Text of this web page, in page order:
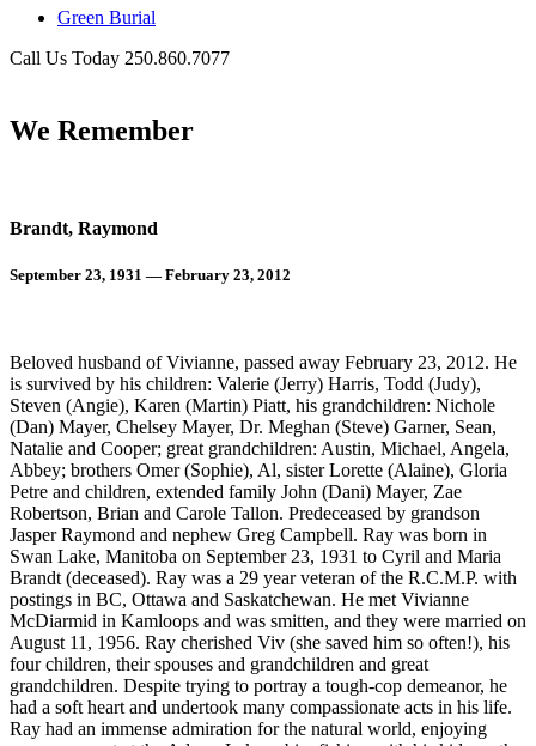
Green Burial
Call Us Today 250.860.7077
We Remember
Brandt, Raymond
September 23, 1931 — February 23, 2012
Beloved husband of Vivianne, passed away February 23, 2012. He
is survived by his children: Valerie (Jerry) Harris, Todd (Judy),
Steven (Angie), Karen (Martin) Piatt, his grandchildren: Nichole
(Dan) Mayer, Chelsey Mayer, Dr. Meghan (Steve) Garner, Sean,
Natalie and Cooper; great grandchildren: Austin, Michael, Angela,
Abbey; brothers Omer (Sophie), Al, sister Lorette (Alaine), Gloria
Petre and children, extended family John (Dani) Mayer, Zae
Robertson, Brian and Carole Tallon. Predeceased by grandson
Jasper Raymond and nephew Greg Campbell. Ray was born in
Swan Lake, Manitoba on September 23, 1931 to Cyril and Maria
Brandt (deceased). Ray was a 29 year veteran of the R.C.M.P. with
postings in BC, Ottawa and Saskatchewan. He met Vivianne
McDiarmid in Kamloops and was smitten, and they were married on
August 11, 1956. Ray cherished Viv (she saved him so often!), his
four children, their spouses and grandchildren and great
grandchildren. Despite trying to portray a tough-cop demeanor, he
had a soft heart and undertook many compassionate acts in his life.
Ray had an immense admiration for the natural world, enjoying